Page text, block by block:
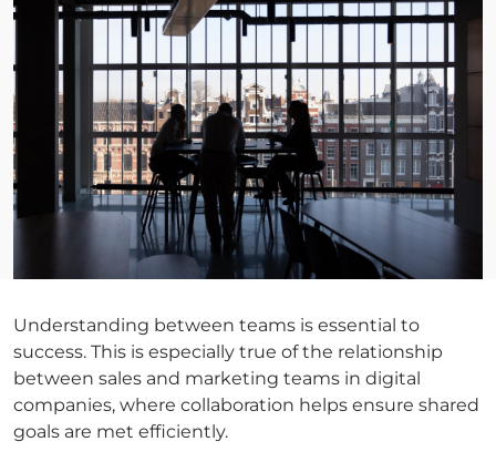
Understanding between teams is essential to
success. This is especially true of the relationship
between sales and marketing teams in digital
companies, where collaboration helps ensure shared
goals are met efficiently.